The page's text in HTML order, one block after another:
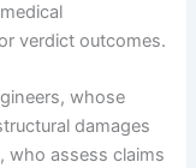
verdict outcomes.
whose
damages
who assess claims